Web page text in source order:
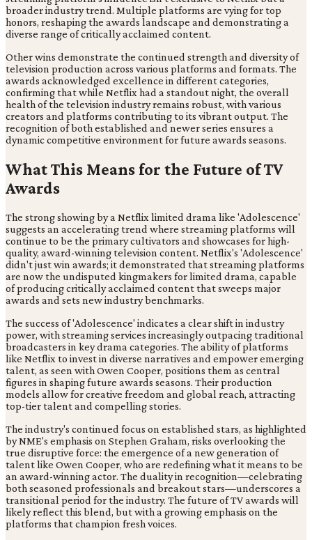
broader industry trend. Multiple platforms are vying for top
honors, reshaping the awards landscape and demonstrating a
diverse range of critically acclaimed content.
Other wins demonstrate the continued strength and diversity of
television production across various platforms and formats. The
awards acknowledged excellence in different categories,
confirming that while Netflix had a standout night, the overall
health of the television industry remains robust, with various
creators and platforms contributing to its vibrant output. The
recognition of both established and newer series ensures a
dynamic competitive environment for future awards seasons.
What This Means for the Future of TV
Awards
The strong showing by a Netflix limited drama like 'Adolescence'
suggests an accelerating trend where streaming platforms will
continue to be the primary cultivators and showcases for high-
quality, award-winning television content. Netflix's 'Adolescence'
didn't just win awards; it demonstrated that streaming platforms
are now the undisputed kingmakers for limited drama, capable
of producing critically acclaimed content that sweeps major
awards and sets new industry benchmarks.
The success of 'Adolescence' indicates a clear shift in industry
power, with streaming services increasingly outpacing traditional
broadcasters in key drama categories. The ability of platforms
like Netflix to invest in diverse narratives and empower emerging
talent, as seen with Owen Cooper, positions them as central
figures in shaping future awards seasons. Their production
models allow for creative freedom and global reach, attracting
top-tier talent and compelling stories.
The industry's continued focus on established stars, as highlighted
by NME's emphasis on Stephen Graham, risks overlooking the
true disruptive force: the emergence of a new generation of
talent like Owen Cooper, who are redefining what it means to be
an award-winning actor. The duality in recognition—celebrating
both seasoned professionals and breakout stars—underscores a
transitional period for the industry. The future of TV awards will
likely reflect this blend, but with a growing emphasis on the
platforms that champion fresh voices.